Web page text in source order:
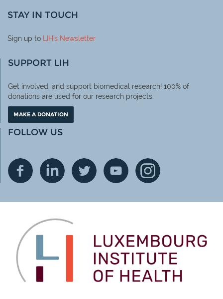
STAY IN TOUCH
Sign up to LIH's Newsletter
SUPPORT LIH
Get involved, and support biomedical research! 100% of
donations are used for our research projects.
MAKE A DONATION
FOLLOW US